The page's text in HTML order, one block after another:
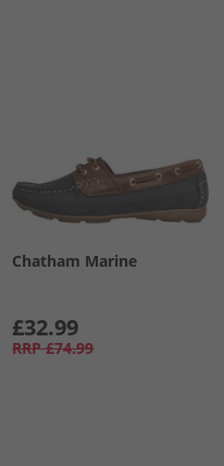
Chatham Marine
£32.99
RRP £74.99